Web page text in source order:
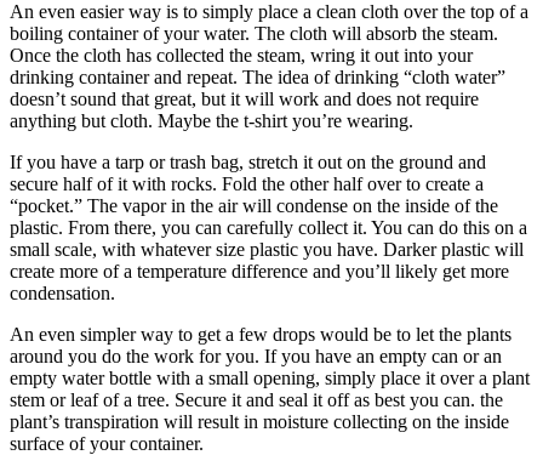
An even easier way is to simply place a clean cloth over the top of a
boiling container of your water. The cloth will absorb the steam.
Once the cloth has collected the steam, wring it out into your
drinking container and repeat. The idea of drinking “cloth water”
doesn’t sound that great, but it will work and does not require
anything but cloth. Maybe the t-shirt you’re wearing.
If you have a tarp or trash bag, stretch it out on the ground and
secure half of it with rocks. Fold the other half over to create a
“pocket.” The vapor in the air will condense on the inside of the
plastic. From there, you can carefully collect it. You can do this on a
small scale, with whatever size plastic you have. Darker plastic will
create more of a temperature difference and you’ll likely get more
condensation.
An even simpler way to get a few drops would be to let the plants
around you do the work for you. If you have an empty can or an
empty water bottle with a small opening, simply place it over a plant
stem or leaf of a tree. Secure it and seal it off as best you can. the
plant’s transpiration will result in moisture collecting on the inside
surface of your container.